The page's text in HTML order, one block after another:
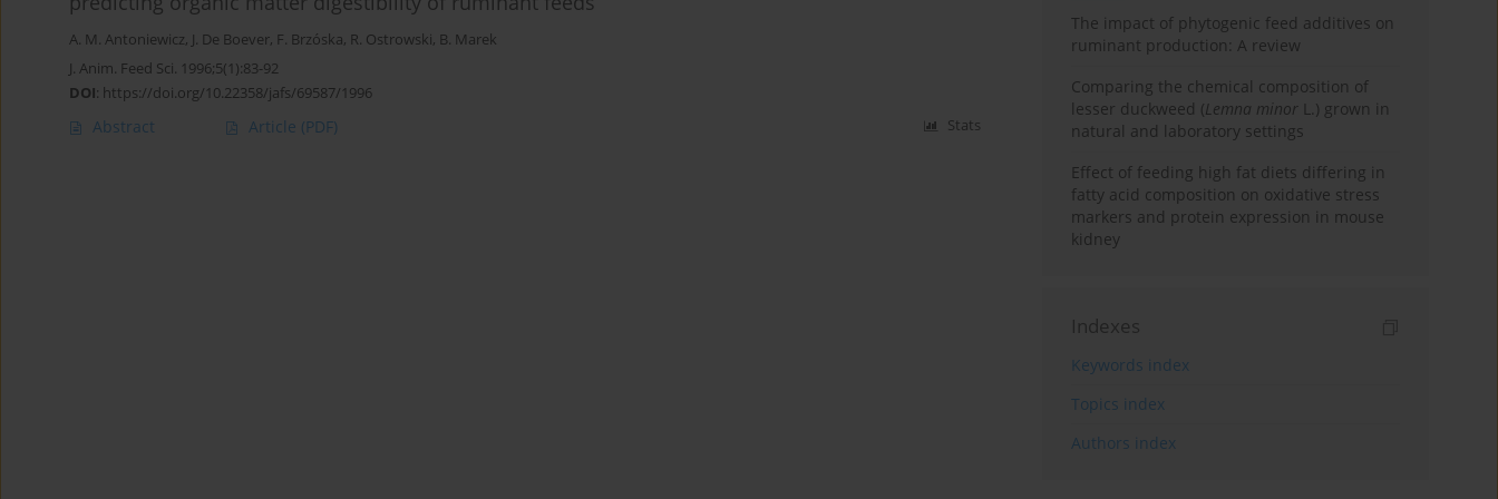
A. M. Antoniewicz, J. De Boever, F. Brzóska, R. Ostrowski, B. Marek
J. Anim. Feed Sci. 1996;5(1):83-92
DOI: https://doi.org/10.22358/jafs/69587/1996
Abstract Article (PDF) Stats
The impact of phytogenic feed additives on
ruminant production: A review
Comparing the chemical composition of
lesser duckweed (Lemna minor L.) grown in
natural and laboratory settings
Effect of feeding high fat diets differing in
fatty acid composition on oxidative stress
markers and protein expression in mouse
kidney
Indexes
Keywords index
Topics index
Authors index